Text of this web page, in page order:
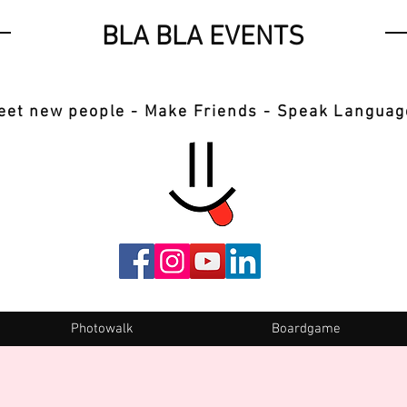
BLA BLA EVENTS
new people - Make Friends - Speak
Photowalk Boardgame